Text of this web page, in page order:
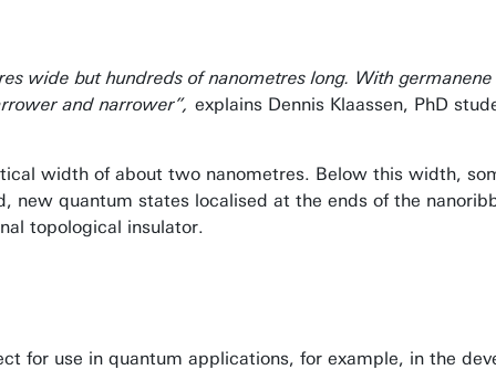
wide but hundreds of nanometres long. With
and narrower”, explains Dennis Klaassen, PhD
width of about two nanometres. Below this width,
quantum states localised at the ends of the
topological insulator.
for use in quantum applications, for example, in the